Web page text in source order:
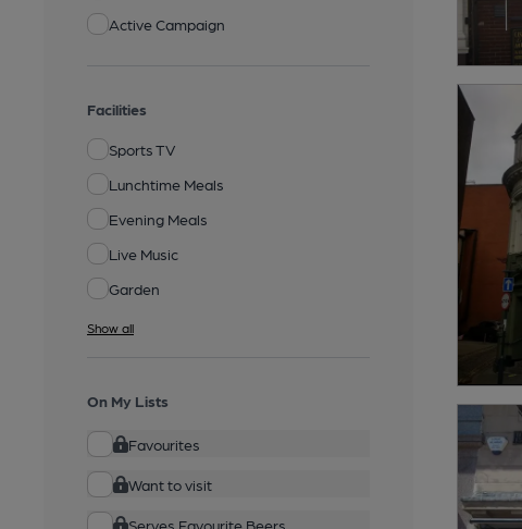
Active Campaign
Facilities
Sports TV
Lunchtime Meals
Evening Meals
Live Music
Garden
Show all
On My Lists
Favourites
Want to visit
Serves Favourite Beers